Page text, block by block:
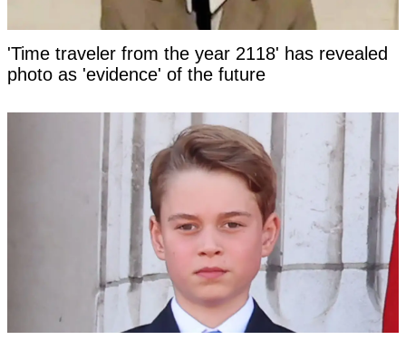
'Time traveler from the year 2118' has revealed
photo as 'evidence' of the future